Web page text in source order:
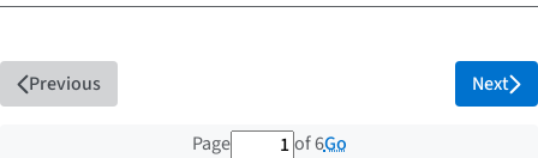
Previous
Page 1 out of 6 total pages
of 6Go
Next